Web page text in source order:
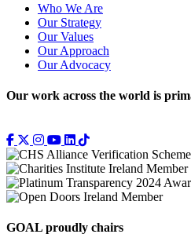
Who We Are
Our Strategy
Our Values
Our Approach
Our Advocacy
Our work across the world is
GOAL proudly chairs